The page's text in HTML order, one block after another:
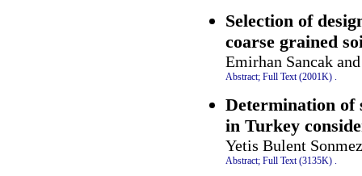
Selection of
coarse grained
Emirhan Sancak
Abstract; Full Text (2001K) .
Determination of
in Turkey
Yetis Bulent
Abstract; Full Text (3135K)